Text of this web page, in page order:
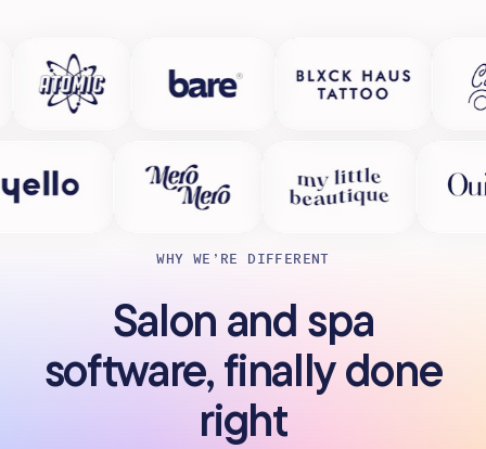
WHY WE’RE DIFFERENT
Salon and spa
software, finally done
right